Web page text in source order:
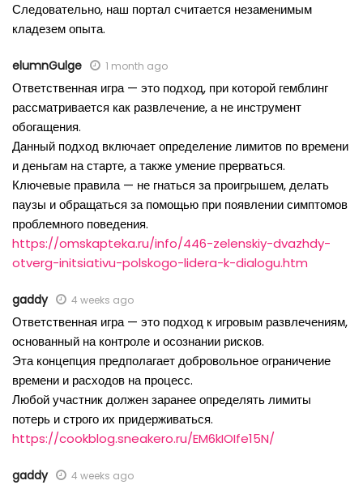
Следовательно, наш портал считается незаменимым
кладезем опыта.
elumnGulge 1 month ago
Ответственная игра — это подход, при которой гемблинг
рассматривается как развлечение, а не инструмент
обогащения.
Данный подход включает определение лимитов по времени
и деньгам на старте, а также умение прерваться.
Ключевые правила — не гнаться за проигрышем, делать
паузы и обращаться за помощью при появлении симптомов
проблемного поведения.
https://omskapteka.ru/info/446-zelenskiy-dvazhdy-
otverg-initsiativu-polskogo-lidera-k-dialogu.htm
gaddy 4 weeks ago
Ответственная игра — это подход к игровым развлечениям,
основанный на контроле и осознании рисков.
Эта концепция предполагает добровольное ограничение
времени и расходов на процесс.
Любой участник должен заранее определять лимиты
потерь и строго их придерживаться.
https://cookblog.sneakero.ru/EM6kIOIfe15N/
gaddy 4 weeks ago